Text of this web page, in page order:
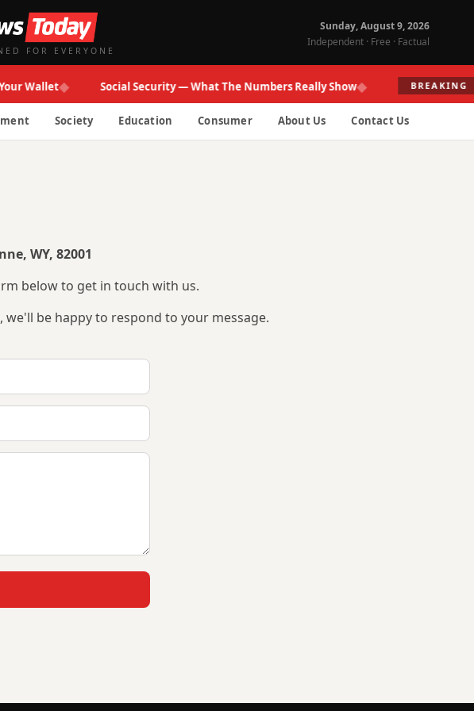
FOR EVERYONE
Sunday, August 9, 2026
Independent · Free · Factual
Wallet◆ Social Security — What The Numbers Really Show◆ BREAKING
Society Education Consumer About Us Contact Us
WY, 82001
below to get in touch with us.
be happy to respond to your message.